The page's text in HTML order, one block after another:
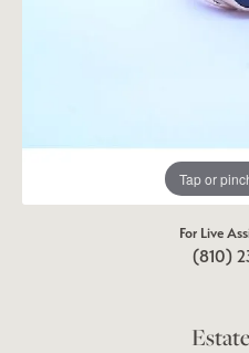
Tap or
For Live
(810)